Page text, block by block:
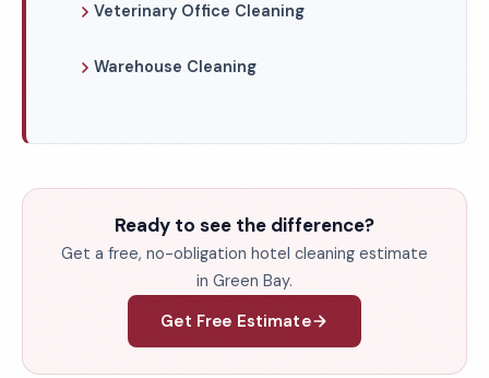
Veterinary Office Cleaning
Warehouse Cleaning
Ready to see the difference?
Get a free, no-obligation hotel cleaning estimate
in Green Bay.
Get Free Estimate